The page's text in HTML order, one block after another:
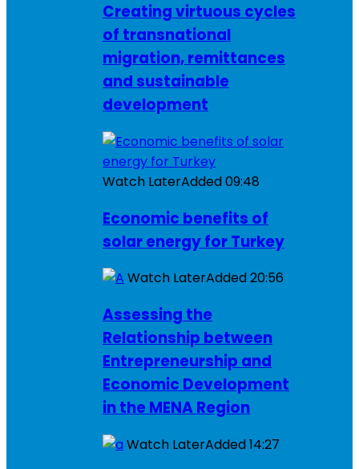
Creating virtuous cycles
of transnational
migration, remittances
and sustainable
development
Watch LaterAdded09:48
Economic benefits of
solar energy for Turkey
Watch LaterAdded20:56
Assessing the
Relationship between
Entrepreneurship and
Economic Development
in the MENA Region
Watch LaterAdded14:27